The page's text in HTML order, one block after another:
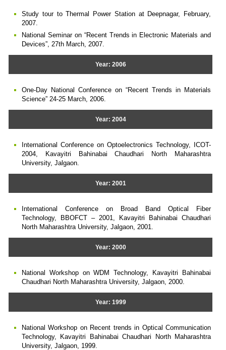
Study tour to Thermal Power Station at Deepnagar, February,
2007.
National Seminar on “Recent Trends in Electronic Materials and
Devices”, 27th March, 2007.
Year: 2006
One-Day National Conference on “Recent Trends in Materials
Science” 24-25 March, 2006.
Year: 2004
International Conference on Optoelectronics Technology, ICOT-
2004, Kavayitri Bahinabai Chaudhari North Maharashtra
University, Jalgaon.
Year: 2001
International Conference on Broad Band Optical Fiber
Technology, BBOFCT – 2001, Kavayitri Bahinabai Chaudhari
North Maharashtra University, Jalgaon, 2001.
Year: 2000
National Workshop on WDM Technology, Kavayitri Bahinabai
Chaudhari North Maharashtra University, Jalgaon, 2000.
Year: 1999
National Workshop on Recent trends in Optical Communication
Technology, Kavayitri Bahinabai Chaudhari North Maharashtra
University, Jalgaon, 1999.